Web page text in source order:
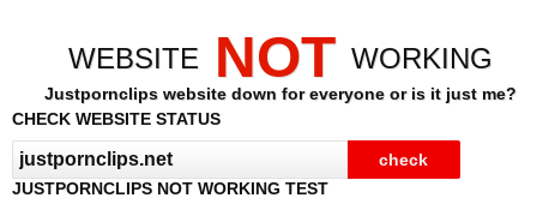
WEBSITE NOT WORKING
Justpornclips website down for everyone or is it just me?
CHECK WEBSITE STATUS
JUSTPORNCLIPS NOT WORKING TEST